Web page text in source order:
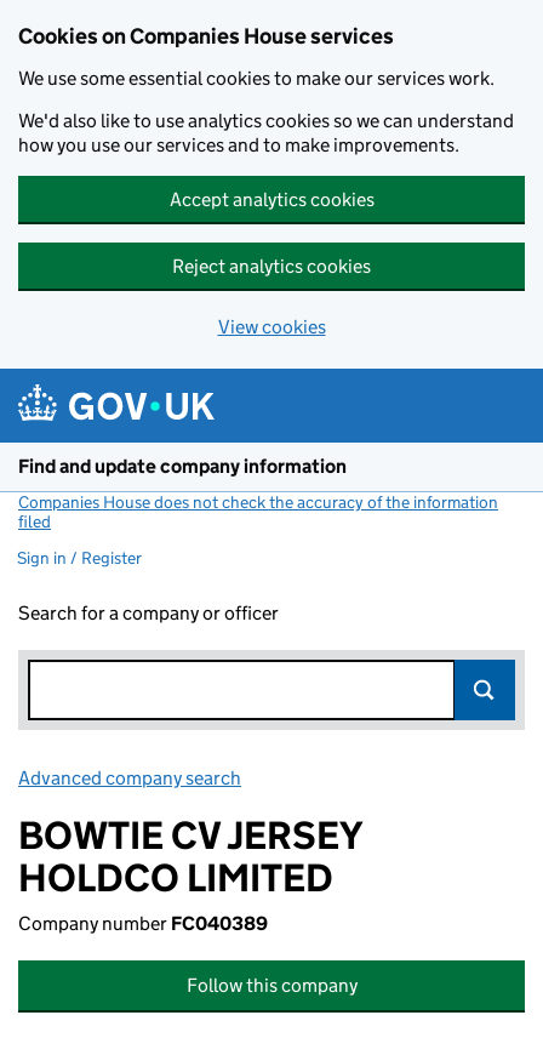
Cookies on Companies House services
We use some essential cookies to make our services work.
We'd also like to use analytics cookies so we can understand
how you use our services and to make improvements.
Accept analytics cookies
Reject analytics cookies
View cookies
Find and update company information
Companies House does not check the accuracy of the information
filed
Sign in / Register
Search for a company or officer
Advanced company search
BOWTIE CV JERSEY
HOLDCO LIMITED
Company number FC040389
Follow this company